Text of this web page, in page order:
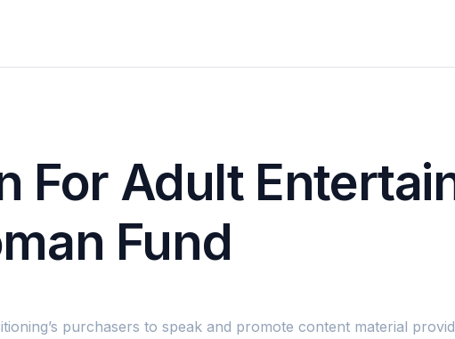
For Adult
Fund
purchasers to speak and promote content material